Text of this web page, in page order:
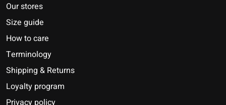
Our stores
Size guide
How to care
Terminology
Shipping & Returns
Loyalty program